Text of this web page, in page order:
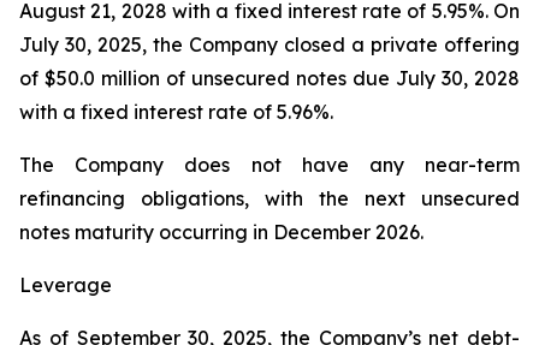
August 21, 2028 with a fixed interest rate of 5.95%. On
July 30, 2025, the Company closed a private offering
of $50.0 million of unsecured notes due July 30, 2028
with a fixed interest rate of 5.96%.
The Company does not have any near-term
refinancing obligations, with the next unsecured
notes maturity occurring in December 2026.
Leverage
As of September 30, 2025, the Company’s net debt-